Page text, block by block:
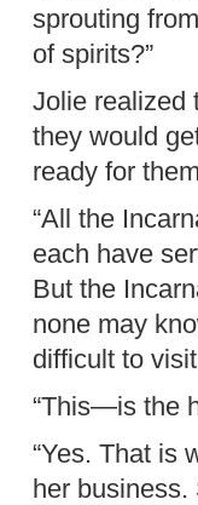
sprouting
of spirits?”
Jolie realized
they would
ready for
“All the
each have
But the
none may
difficult to
“This—is the
“Yes. That is
her business.